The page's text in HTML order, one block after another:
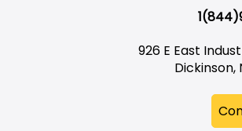
926 E East
Dickinson,